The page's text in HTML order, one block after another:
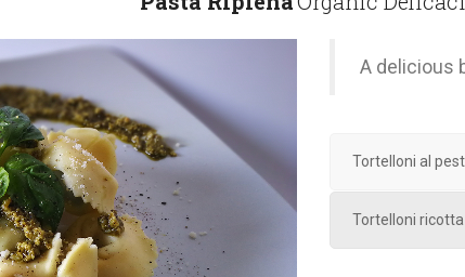
A delicious
Tortelloni al
Tortelloni